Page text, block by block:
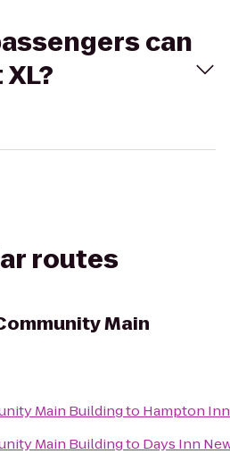
can
routes
Main
Main Buildingto Hampton
Main Buildingto Days Inn